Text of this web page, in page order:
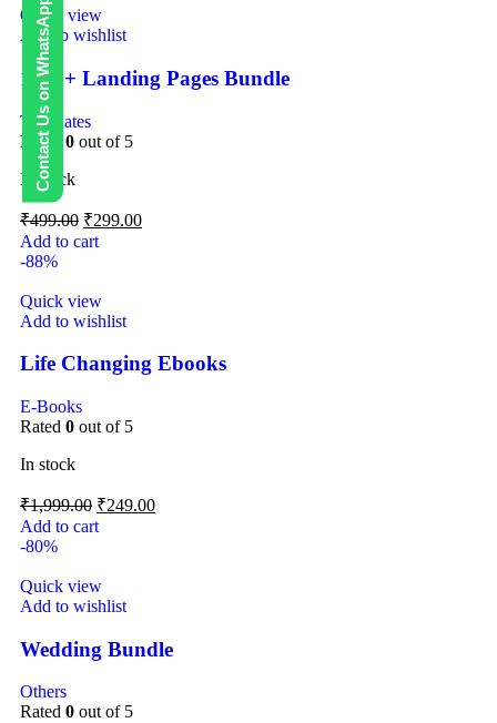
Contact Us on WhatsApp
Quick view
Add to wishlist
1000+ Landing Pages Bundle
Templates
Rated 0 out of 5
In stock
₹499.00 ₹299.00
Add to cart
-88%
Quick view
Add to wishlist
Life Changing Ebooks
E-Books
Rated 0 out of 5
In stock
₹1,999.00 ₹249.00
Add to cart
-80%
Quick view
Add to wishlist
Wedding Bundle
Others
Rated 0 out of 5